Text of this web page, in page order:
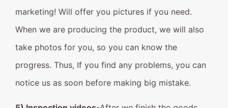
marketing! Will offer you pictures if you need.
When we are producing the product, we will also
take photos for you, so you can know the
progress. Thus, If you find any problems, you can
notice us as soon before making big mistake.